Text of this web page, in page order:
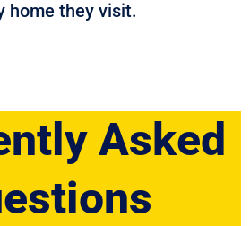
home they visit.
Asked